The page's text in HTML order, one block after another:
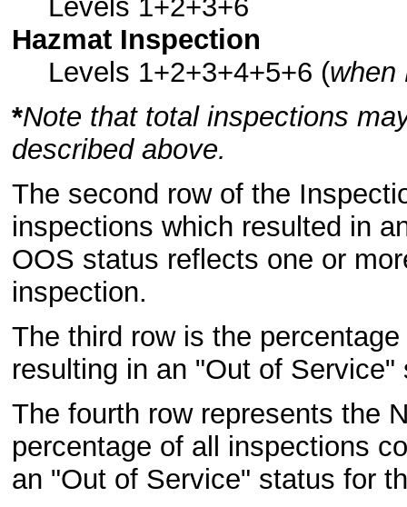
Levels 1+2+3+6
Hazmat Inspection
Levels 1+2+3+4+5+6 (when
*Note that total inspections
described above.
The second row of the
inspections which resulted in
OOS status reflects one or
inspection.
The third row is the
resulting in an "Out of Service"
The fourth row represents the
percentage of all inspections
an "Out of Service" status for